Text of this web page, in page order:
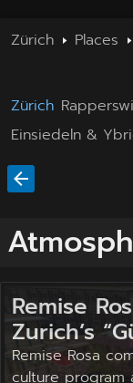
Zürich Places
Zürich
Einsiedeln &
Remise
Zurich’s
Remise Rosa
culture program